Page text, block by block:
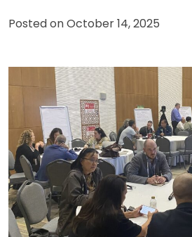
Posted onOctober 14, 2025